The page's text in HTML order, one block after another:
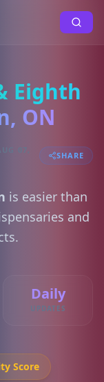
Eighth
ON
07,
SHARE
is easier than
and
Daily
UPDATES
Score